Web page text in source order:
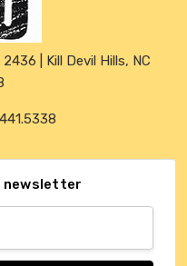
| Kill Devil Hills, NC
newsletter